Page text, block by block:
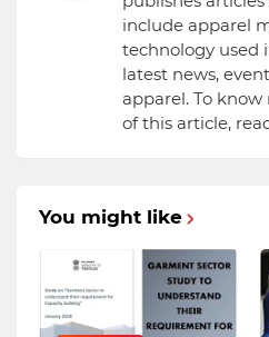
include apparel
technology used
latest news,
apparel. To
of this article,
You might like